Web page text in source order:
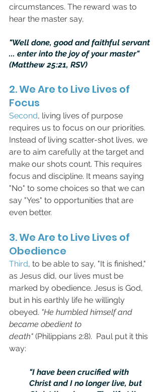
circumstances. The reward was to
hear the master say,
"Well done, good and faithful servant
... enter into the joy of your master"
(Matthew 25:21, RSV)
2. We Are to Live Lives of
Focus
Second, living lives of purpose
requires us to focus on our priorities.
Instead of living scatter-shot lives, we
are to aim carefully at the target and
make our shots count. This requires
focus and discipline. It means saying
"No" to some choices so that we can
say "Yes" to opportunities that are
even better.
3. We Are to Live Lives of
Obedience
Third, to be able to say, "It is finished,"
as Jesus did, our lives must be
marked by obedience. Jesus is God,
but in his earthly life he willingly
obeyed. "He humbled himself and
became obedient to
death" (Philippians 2:8).  Paul put it this
way:
"I have been crucified with
Christ and I no longer live, but